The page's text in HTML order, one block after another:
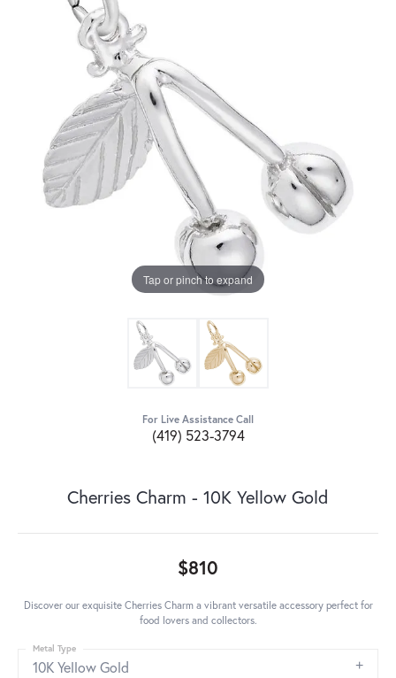
Tap or pinch to expand
For Live Assistance Call
(419) 523-3794
Cherries Charm - 10K Yellow Gold
$810
Discover our exquisite Cherries Charm a vibrant versatile accessory perfect for
food lovers and collectors.
10K Yellow Gold
Metal Type